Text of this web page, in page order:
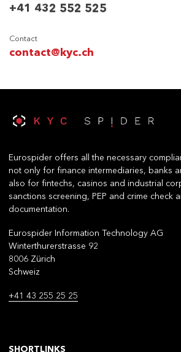
+41 432 552 525
Contact
contact@kyc.ch
Eurospider offers all the necessary
not only for finance intermediaries, banks
also for fintechs, casinos and industrial
sanctions screening, PEP and crime check
documentation.
Eurospider Information Technology AG
Winterthurerstrasse 92
8006 Zürich
Schweiz
+41 43 255 25 25
SHORTLINKS